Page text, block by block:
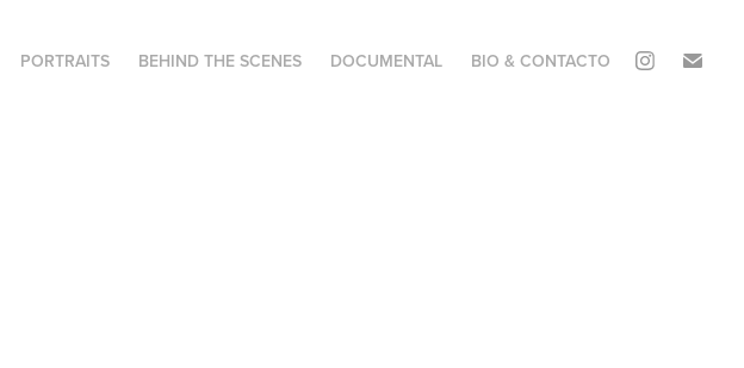
PORTRAITS BEHIND THE SCENES DOCUMENTAL BIO & CONTACTO